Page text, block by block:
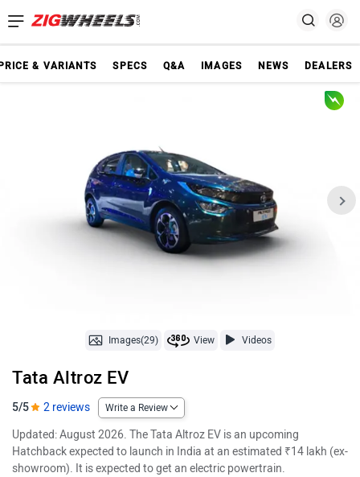
& VARIANTS SPECS Q&A IMAGES NEWS DEALERS
Images(29) View Videos
Tata Altroz EV
5/5 2 reviews Write a Review
Updated: August 2026. The Tata Altroz EV is an upcoming
Hatchback expected to launch in India at an estimated ₹14 lakh (ex-
showroom). It is expected to get an electric powertrain.